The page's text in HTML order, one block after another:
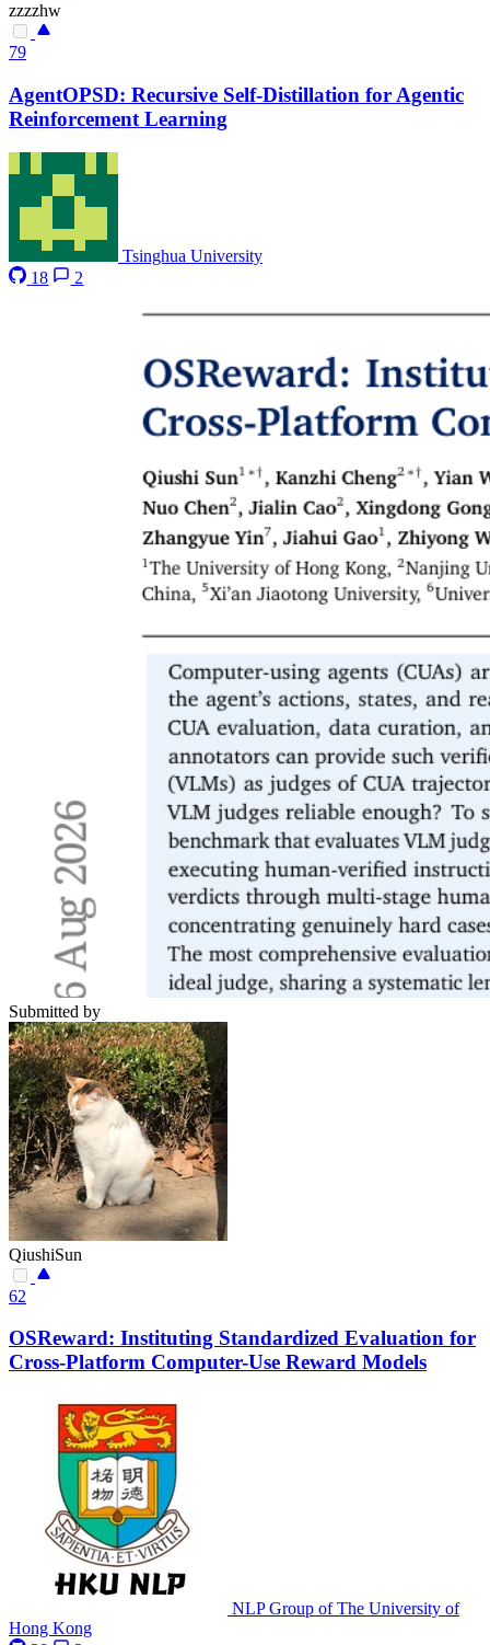
zzzzhw
79
AgentOPSD: Recursive Self-Distillation for Agentic
Reinforcement Learning
Tsinghua University
18
2
Submitted by
QiushiSun
62
OSReward: Instituting Standardized Evaluation for
Cross-Platform Computer-Use Reward Models
NLP Group of The University of
Hong Kong